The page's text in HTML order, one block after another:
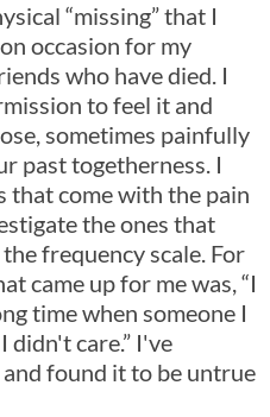
“missing” that I
occasion for my
who have died. I
to feel it and
sometimes painfully
past togetherness. I
that come with the pain
the ones that
frequency scale. For
came up for me was, “I
time when someone I
didn't care.” I've
found it to be untrue